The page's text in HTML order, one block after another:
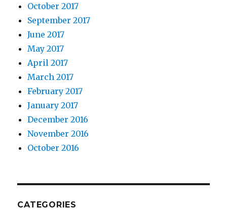
October 2017
September 2017
June 2017
May 2017
April 2017
March 2017
February 2017
January 2017
December 2016
November 2016
October 2016
CATEGORIES